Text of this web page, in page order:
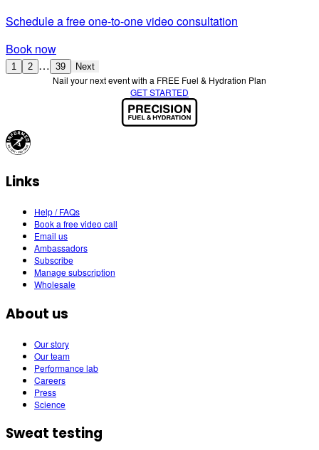
Schedule a free one-to-one video consultation
Book now
1 2 … 39 Next
Nail your next event with a FREE Fuel & Hydration Plan
GET STARTED
Links
Help / FAQs
Book a free video call
Email us
Ambassadors
Subscribe
Manage subscription
Wholesale
About us
Our story
Our team
Performance lab
Careers
Press
Science
Sweat testing